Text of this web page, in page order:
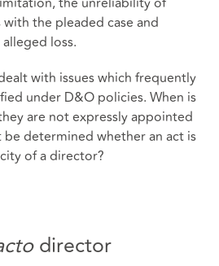
the pleaded case and
loss.
with issues which frequently
under D&O policies. When is
are not expressly appointed
be determined whether an act is
of a director?
director